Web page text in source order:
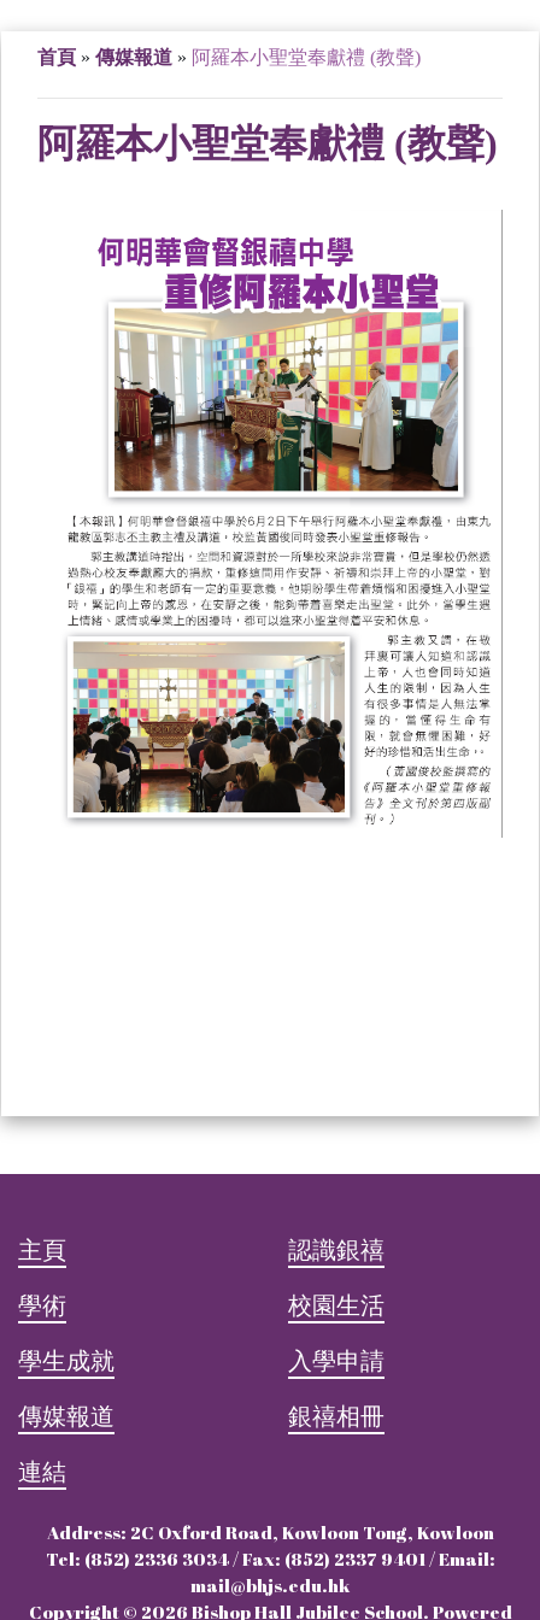
首頁 » 傳媒報道 » 阿羅本小聖堂奉獻禮 (教聲)
阿羅本小聖堂奉獻禮 (教聲)
主頁
認識銀禧
學術
校園生活
學生成就
入學申請
傳媒報道
銀禧相冊
連結
Address: 2C Oxford Road, Kowloon Tong, Kowloon
Tel: (852) 2336 3034 / Fax: (852) 2337 9401 / Email:
mail@bhjs.edu.hk
Copyright © 2026 Bishop Hall Jubilee School. Powered